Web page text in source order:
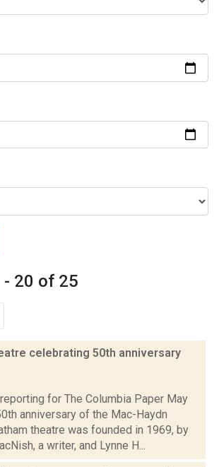
- 20 of 25
celebrating 50th anniversary
for The Columbia Paper May
anniversary of the Mac-Haydn
theatre was founded in 1969, by
a writer, and Lynne H...